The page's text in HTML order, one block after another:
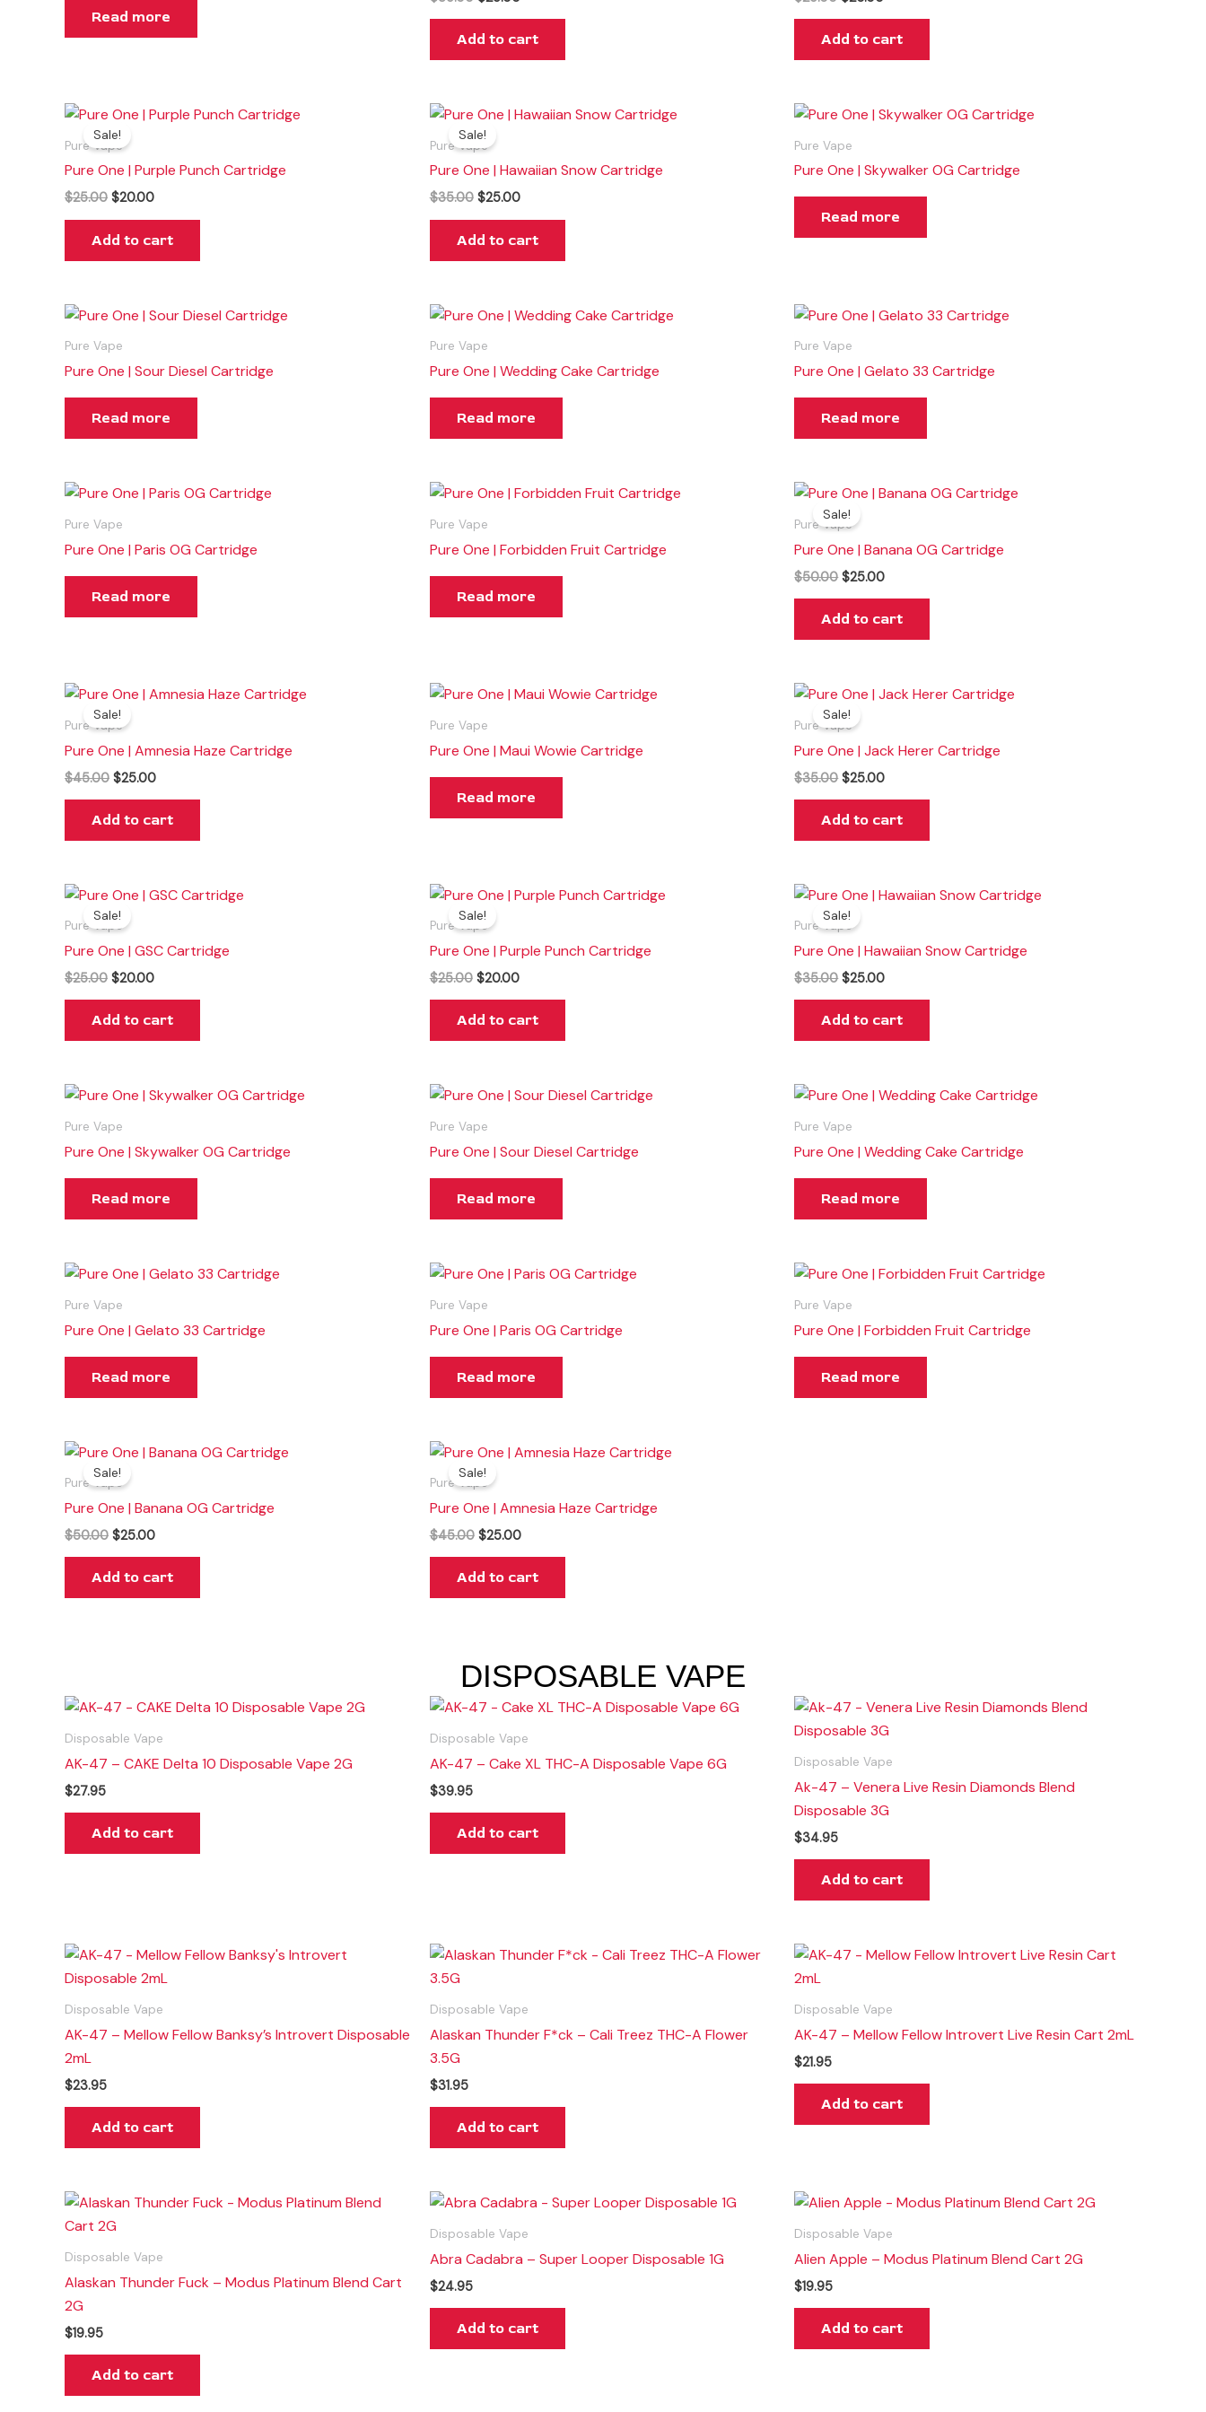
Read more
Add to cart Add to cart
Sale!
Pure Vape
Pure One | Purple Punch Cartridge
$25.00
Original
price
was:
$20.00
Current
price
Add to cart
Sale!
Pure Vape
Pure One | Hawaiian Snow Cartridge
$35.00
Original
price
was:
$25.00
Current
Add to cart
Pure Vape
Pure One | Skywalker OG Cartridge
Read more
Pure Vape
Pure One | Sour Diesel Cartridge
Read more
Pure Vape
Pure One | Wedding Cake Cartridge
Read more
Pure Vape
Pure One | Gelato 33 Cartridge
Read more
Pure Vape
Pure One | Paris OG Cartridge
Read more
Pure Vape
Pure One | Forbidden Fruit Cartridge
Read more
Sale!
Pure Vape
Pure One | Banana OG Cartridge
$50.00
Original
was:
$25.00
Current
Add to cart
Sale!
Pure Vape
Pure One | Amnesia Haze Cartridge
$45.00
Original
price
was:
$25.00
Current
Add to cart
Pure Vape
Pure One | Maui Wowie Cartridge
Read more
Sale!
Pure Vape
Pure One | Jack Herer Cartridge
$35.00
Original
price
was:
$25.00
Current
Add to cart
Sale!
Pure Vape
Pure One | GSC Cartridge
$25.00
Original
price
was:
$20.00
Current
Add to cart
Sale!
Pure Vape
Pure One | Purple Punch Cartridge
$25.00
Original
price
was:
$20.00
Current
price
Add to cart
Sale!
Pure Vape
Pure One | Hawaiian Snow Cartridge
$35.00
Original
price
was:
$25.00
Current
Add to cart
Pure Vape
Pure One | Skywalker OG Cartridge
Read more
Pure Vape
Pure One | Sour Diesel Cartridge
Read more
Pure Vape
Pure One | Wedding Cake Cartridge
Read more
Pure Vape
Pure One | Gelato 33 Cartridge
Read more
Pure Vape
Pure One | Paris OG Cartridge
Read more
Pure Vape
Pure One | Forbidden Fruit Cartridge
Read more
Sale!
Pure Vape
Pure One | Banana OG Cartridge
$50.00
Original
price
was:
$25.00
Current
Add to cart
Sale!
Pure Vape
Pure One | Amnesia Haze Cartridge
$45.00
Original
price
was:
$25.00
Current
Add to cart
DISPOSABLE VAPE
Disposable Vape
AK-47 – CAKE Delta 10 Disposable Vape 2G
$27.95
Add to cart
Disposable Vape
AK-47 – Cake XL THC-A Disposable Vape 6G
$39.95
Add to cart
Disposable Vape
Ak-47 – Venera Live Resin Diamonds Blend
Disposable 3G
$34.95
Add to cart
Disposable Vape
AK-47 – Mellow Fellow Banksy’s Introvert Disposable
2mL
$23.95
Add to cart
Disposable Vape
Alaskan Thunder F*ck – Cali Treez THC-A Flower
3.5G
$31.95
Add to cart
Disposable Vape
AK-47 – Mellow Fellow Introvert Live Resin Cart 2mL
$21.95
Add to cart
Disposable Vape
Alaskan Thunder Fuck – Modus Platinum Blend Cart
2G
$19.95
Add to cart
Disposable Vape
Abra Cadabra – Super Looper Disposable 1G
$24.95
Add to cart
Disposable Vape
Alien Apple – Modus Platinum Blend Cart 2G
$19.95
Add to cart